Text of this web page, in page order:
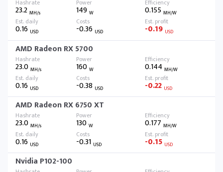
23.2 MH/s 149W 0.155 MH/W
0.16 USD -0.36 USD -0.19 USD
AMD Radeon RX 5700
23.0 MH/s 160W 0.144 MH/W
0.16 USD -0.38 USD -0.22 USD
AMD Radeon RX 6750 XT
23.0 MH/s 130W 0.177 MH/W
0.16 USD -0.31 USD -0.15 USD
Nvidia P102-100